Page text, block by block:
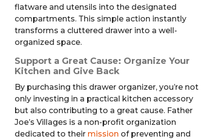
flatware and utensils into the designated
compartments. This simple action instantly
transforms a cluttered drawer into a well-
organized space.
Support a Great Cause: Organize Your
Kitchen and Give Back
By purchasing this drawer organizer, you’re not
only investing in a practical kitchen accessory
but also contributing to a great cause. Father
Joe’s Villages is a non-profit organization
dedicated to their mission of preventing and